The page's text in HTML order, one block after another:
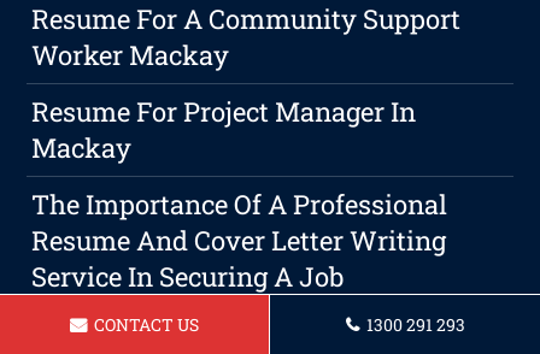
Resume For A Community Support
Worker Mackay
Resume For Project Manager In
Mackay
The Importance Of A Professional
Resume And Cover Letter Writing
Service In Securing A Job
Resume For A Mechanical Engineer In
CONTACT US 1300 291 293